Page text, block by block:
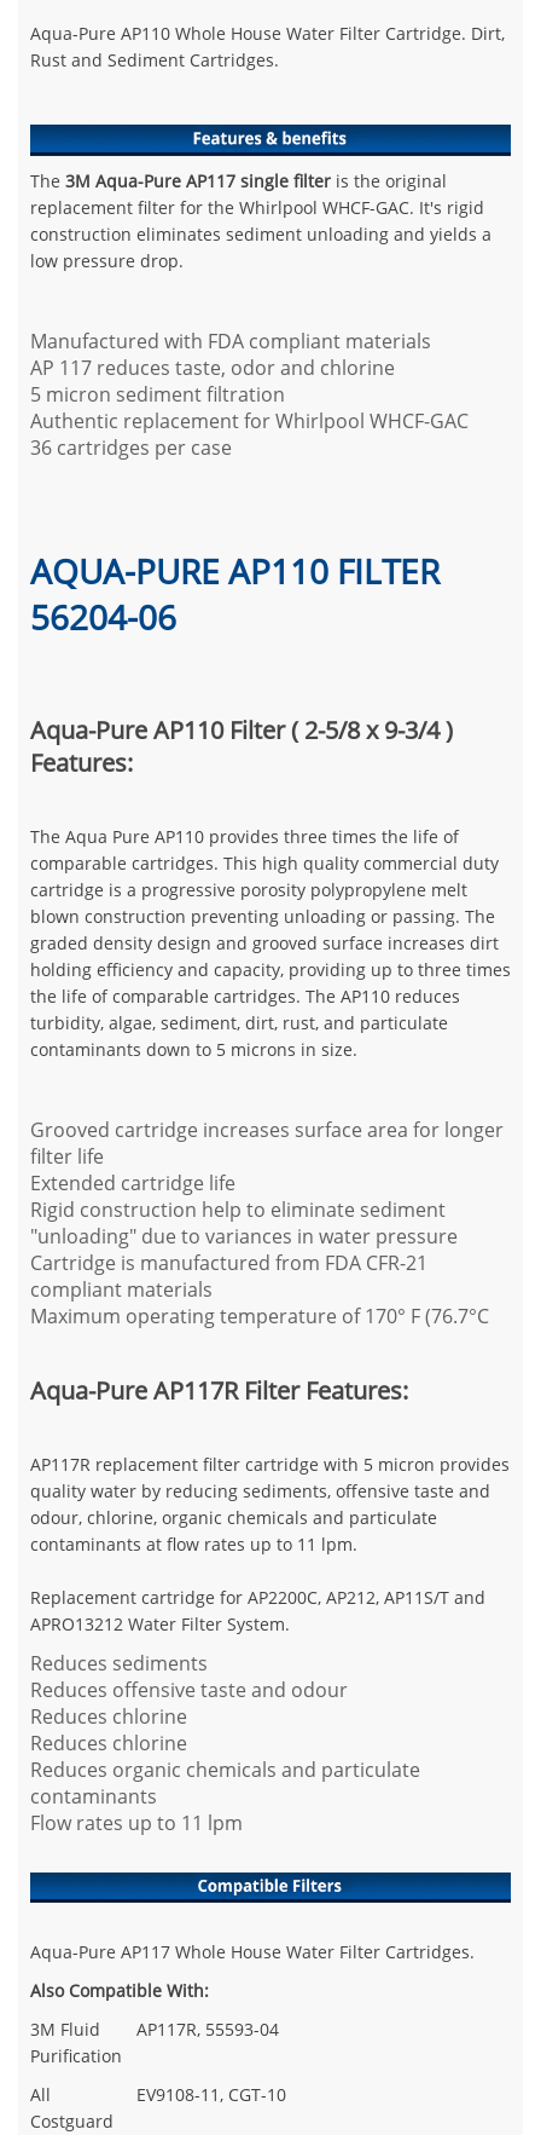
Aqua-Pure AP110 Whole House Water Filter Cartridge. Dirt,
Rust and Sediment Cartridges.
The 3M Aqua-Pure AP117 single filter is the original
replacement filter for the Whirlpool WHCF-GAC. It's rigid
construction eliminates sediment unloading and yields a
low pressure drop.
Manufactured with FDA compliant materials
AP 117 reduces taste, odor and chlorine
5 micron sediment filtration
Authentic replacement for Whirlpool WHCF-GAC
36 cartridges per case
AQUA-PURE AP110 FILTER
56204-06
Aqua-Pure AP110 Filter ( 2-5/8 x 9-3/4 )
Features:
The Aqua Pure AP110 provides three times the life of
comparable cartridges. This high quality commercial duty
cartridge is a progressive porosity polypropylene melt
blown construction preventing unloading or passing. The
graded density design and grooved surface increases dirt
holding efficiency and capacity, providing up to three times
the life of comparable cartridges. The AP110 reduces
turbidity, algae, sediment, dirt, rust, and particulate
contaminants down to 5 microns in size.
Grooved cartridge increases surface area for longer
filter life
Extended cartridge life
Rigid construction help to eliminate sediment
"unloading" due to variances in water pressure
Cartridge is manufactured from FDA CFR-21
compliant materials
Maximum operating temperature of 170° F (76.7°C
Aqua-Pure AP117R Filter Features:
AP117R replacement filter cartridge with 5 micron provides
quality water by reducing sediments, offensive taste and
odour, chlorine, organic chemicals and particulate
contaminants at flow rates up to 11 lpm.
Replacement cartridge for AP2200C, AP212, AP11S/T and
APRO13212 Water Filter System.
Reduces sediments
Reduces offensive taste and odour
Reduces chlorine
Reduces chlorine
Reduces organic chemicals and particulate
contaminants
Flow rates up to 11 lpm
Aqua-Pure AP117 Whole House Water Filter Cartridges.
Also Compatible With:
3M Fluid
Purification
AP117R, 55593-04
All
Costguard
EV9108-11, CGT-10